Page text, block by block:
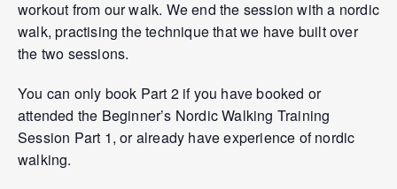
workout from our walk. We end the session with a nordic
walk, practising the technique that we have built over
the two sessions.
You can only book Part 2 if you have booked or
attended the Beginner’s Nordic Walking Training
Session Part 1, or already have experience of nordic
walking.